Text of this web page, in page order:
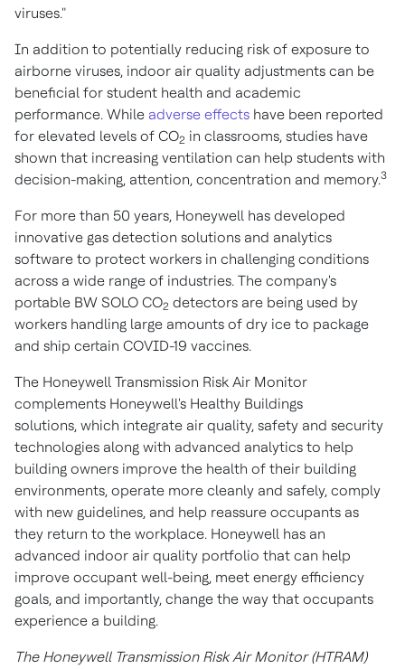
viruses."
In addition to potentially reducing risk of exposure to
airborne viruses, indoor air quality adjustments can be
beneficial for student health and academic
performance. While adverse effects have been reported
for elevated levels of CO2 in classrooms, studies have
shown that increasing ventilation can help students with
decision-making, attention, concentration and memory.3
For more than 50 years, Honeywell has developed
innovative gas detection solutions and analytics
software to protect workers in challenging conditions
across a wide range of industries. The company's
portable BW SOLO CO2 detectors are being used by
workers handling large amounts of dry ice to package
and ship certain COVID-19 vaccines.
The Honeywell Transmission Risk Air Monitor
complements Honeywell's Healthy Buildings
solutions, which integrate air quality, safety and security
technologies along with advanced analytics to help
building owners improve the health of their building
environments, operate more cleanly and safely, comply
with new guidelines, and help reassure occupants as
they return to the workplace. Honeywell has an
advanced indoor air quality portfolio that can help
improve occupant well-being, meet energy efficiency
goals, and importantly, change the way that occupants
experience a building.
The Honeywell Transmission Risk Air Monitor (HTRAM)